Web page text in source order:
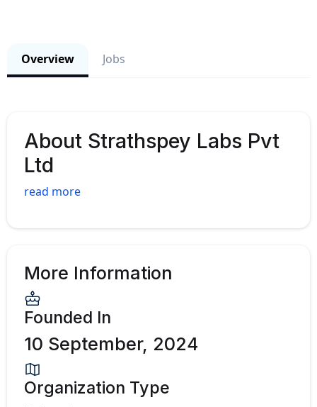
Overview Jobs
About Strathspey Labs Pvt
Ltd
read more
More Information
Founded In
10 September, 2024
Organization Type